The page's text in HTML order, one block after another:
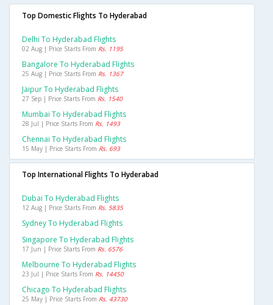
Top Domestic Flights To Hyderabad
Delhi To Hyderabad Flights
02 Aug | Price Starts From Rs. 1195
Bangalore To Hyderabad Flights
25 Aug | Price Starts From Rs. 1367
Jaipur To Hyderabad Flights
27 Sep | Price Starts From Rs. 1540
Mumbai To Hyderabad Flights
28 Jul | Price Starts From Rs. 1493
Chennai To Hyderabad Flights
15 May | Price Starts From Rs. 693
Top International Flights To Hyderabad
Dubai To Hyderabad Flights
12 Aug | Price Starts From Rs. 5835
Sydney To Hyderabad Flights
Singapore To Hyderabad Flights
17 Jun | Price Starts From Rs. 6576
Melbourne To Hyderabad Flights
23 Jul | Price Starts From Rs. 14450
Chicago To Hyderabad Flights
25 May | Price Starts From Rs. 43730